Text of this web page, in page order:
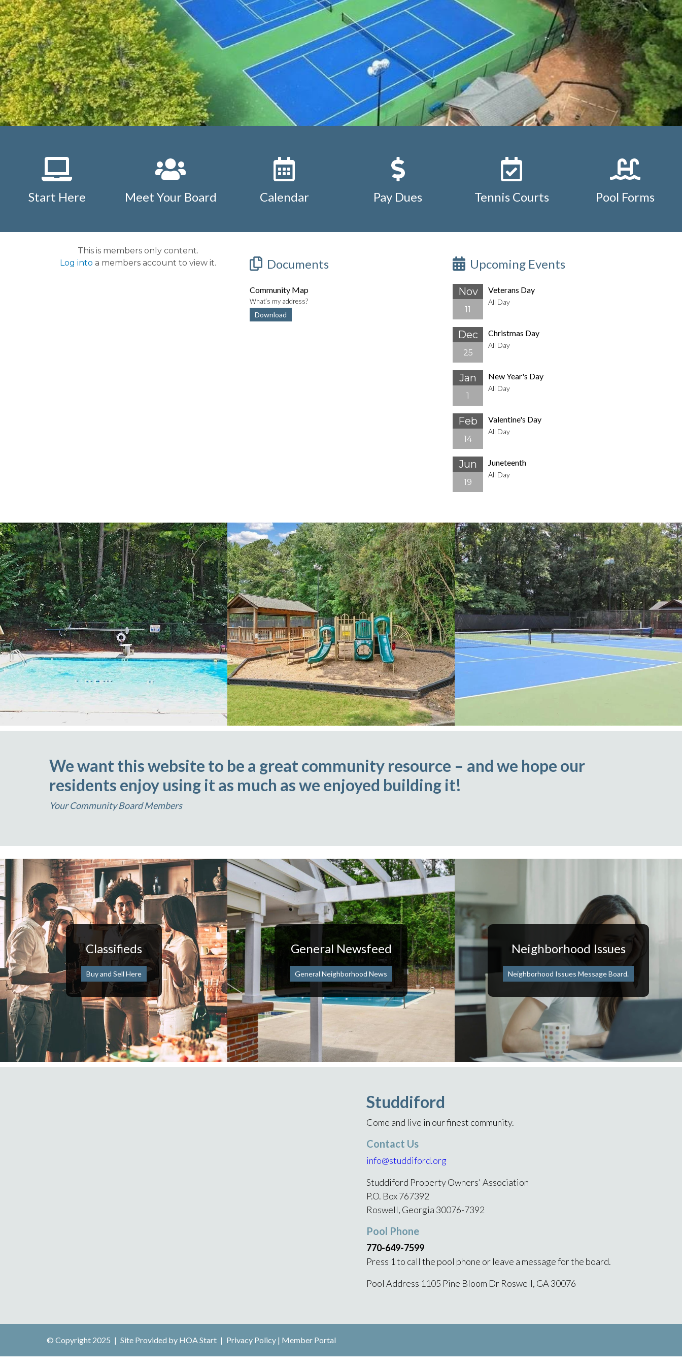
letterhttps://www.studdiford.org/new-website-information https://www.studdiford.org/expense-reimbursement
https://www.studdiford.org/reservation-policy-and-
agreementhttps://www.studdiford.org/events-calendar
https://www.studdiford.org/keyfob-additional-or-replacement-
1https://www.studdiford.org/faqhttps://www.studdiford.org/keyfob-additional-or-replacement-2 https://www.studdiford.org/https://www.studdiford.org/board-
membershttps://www.studdiford.org/board-only-information https://www.studdiford.org/association-by-laws
https://www.studdiford.org/pool-
calendarhttps://www.studdiford.org/outside-members https://www.studdiford.org/board-and-chair-positionshttps://www.studdiford.org/tennis-
informationhttps://www.studdiford.org/expense-reimbursement-under-1000https://www.studdiford.org/calendar
https://www.studdiford.org/neighborhood-
issueshttps://www.studdiford.org/tennis-pavilion-calendar https://www.studdiford.org/mobile-setuphttps://www.studdiford.org/pool-
ruleshttps://www.studdiford.org/nearby-points-of-interest https://www.studdiford.org/studdiford-street-map
https://www.studdiford.org/member-transfer-
policyhttps://www.studdiford.org/tennis-pavilion-reservations
Start Here Meet Your Board Calendar Pay Dues Tennis Courts Pool Forms
This is members only content.
Log into a members account to view it. Documents
Community Map
What’s my address?
Download
Upcoming Events
Nov
11
Veterans Day
All Day
Dec
25
Christmas Day
All Day
Jan
1
New Year's Day
All Day
Feb
14
Valentine's Day
All Day
Jun
19
Juneteenth
All Day
We want this website to be a great community resource – and we hope our
residents enjoy using it as much as we enjoyed building it!
Your Community Board Members
Classifieds
Buy and Sell Here
General Newsfeed
General Neighborhood News
Neighborhood Issues
Neighborhood Issues Message Board.
Studdiford
Come and live in our finest community.
Contact Us
info@studdiford.org
Studdiford Property Owners' Association
P.O. Box 767392
Roswell, Georgia 30076-7392
Pool Phone
770-649-7599
Press 1 to call the pool phone or leave a message for the board.
Pool Address 1105 Pine Bloom Dr Roswell, GA 30076
© Copyright 2025 | Site Provided by HOA Start | Privacy Policy | Member Portal